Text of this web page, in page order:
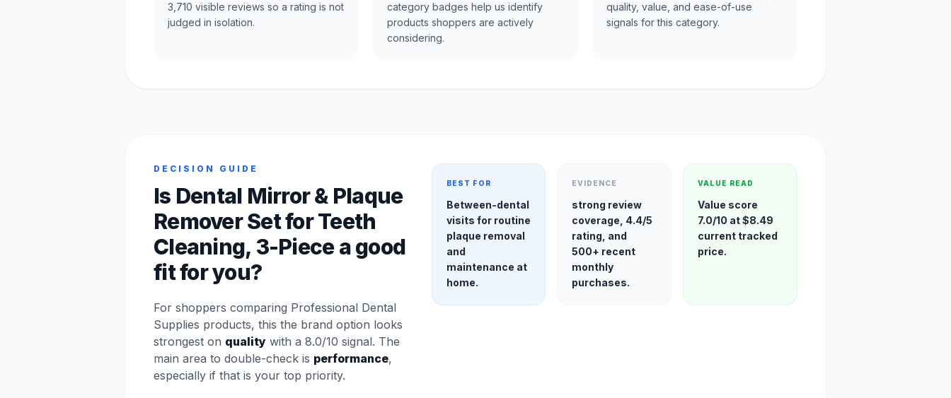
3,710 visible reviews so a rating is not
judged in isolation.
category badges help us identify
products shoppers are actively
considering.
quality, value, and ease-of-use
signals for this category.
DECISION GUIDE
Is Dental Mirror & Plaque
Remover Set for Teeth
Cleaning, 3-Piece a good
fit for you?
For shoppers comparing Professional Dental
Supplies products, this the brand option looks
strongest on quality with a 8.0/10 signal. The
main area to double-check is performance,
especially if that is your top priority.
BEST FOR
Between-dental
visits for routine
plaque removal
and
maintenance at
home.
EVIDENCE
strong review
coverage, 4.4/5
rating, and
500+ recent
monthly
purchases.
VALUE READ
Value score
7.0/10 at $8.49
current tracked
price.